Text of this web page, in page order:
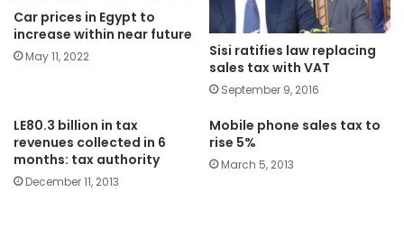
Car prices in Egypt to
increase within near future
May 11, 2022
Sisi ratifies law replacing
sales tax with VAT
September 9, 2016
LE80.3 billion in tax
revenues collected in 6
months: tax authority
December 11, 2013
Mobile phone sales tax to
rise 5%
March 5, 2013